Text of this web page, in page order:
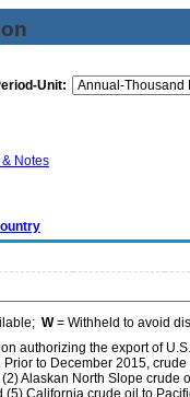
Unit:
Notes
W= Withheld to avoid
authorizing the export of
to December 2015,
Alaskan North Slope crude
California crude oil to